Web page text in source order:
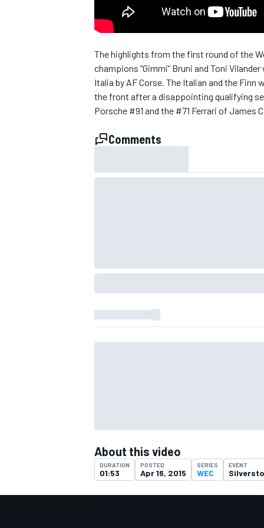
NASCAR CUP
IMSA DTM
The highlights from the first round of the
champions “Gimmi” Bruni and Toni
Italia by AF Corse. The Italian and the
the front after a disappointing qualifying
Porsche #91 and the #71 Ferrari of James
Comments
About this video
DURATION
01:53
POSTED
Apr 16, 2015
SERIES
WEC
EVENT